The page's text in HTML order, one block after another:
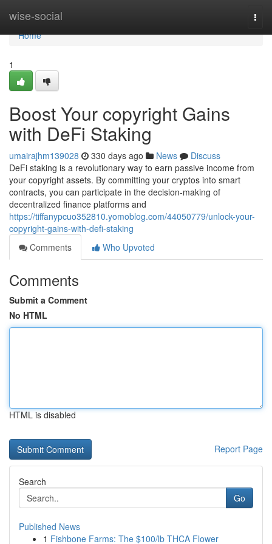
wise-social
Home
Home
1
Boost Your copyright Gains
with DeFi Staking
umairajhm139028 330 days ago News
Discuss
DeFi staking is a revolutionary way to earn passive income from
your copyright assets. By committing your cryptos into smart
contracts, you can participate in the decision-making of
decentralized finance platforms and
https://tiffanypcuo352810.yomoblog.com/44050779/unlock-your-
copyright-gains-with-defi-staking
Comments
Who Upvoted
Comments
Submit a Comment
No HTML
HTML is disabled
Report Page
Search
Go
Published News
1 Fishbone Farms: The $100/lb THCA Flower